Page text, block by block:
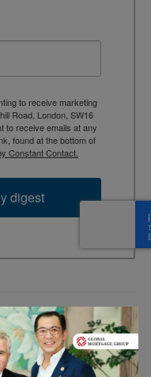
to receive marketing
Road, London, SW16
to receive emails at any
found at the bottom of
Constant Contact.
digest